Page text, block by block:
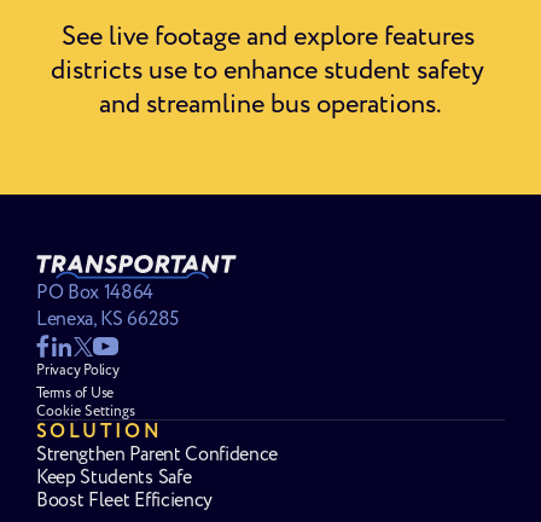
See live footage and explore features
districts use to enhance student safety
and streamline bus operations.
PO Box 14864
Lenexa, KS 66285
Privacy Policy
Terms of Use
Cookie Settings
SOLUTION
Strengthen Parent Confidence
Keep Students Safe
Boost Fleet Efficiency